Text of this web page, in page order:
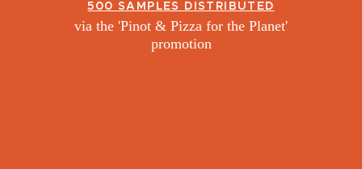
500 SAMPLES DISTRIBUTED
via the 'Pinot & Pizza for the Planet'
promotion